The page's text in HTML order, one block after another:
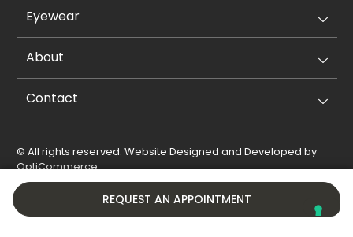
REQUEST AN APPOINTMENT
Eyewear
About
Contact
© All rights reserved. Website Designed and Developed by
OptiCommerce.
Privacy Policy
Cookie Policy